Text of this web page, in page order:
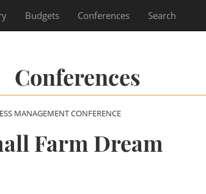
Budgets Conferences Search
Conferences
MANAGEMENT CONFERENCE
Farm Dream